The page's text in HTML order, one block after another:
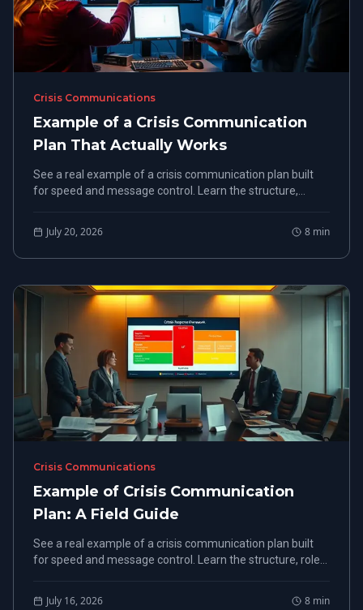
Crisis Communications
Example of a Crisis Communication
Plan That Actually Works
See a real example of a crisis communication plan built
for speed and message control. Learn the structure,
July 20, 2026 8 min
Crisis Communications
Example of Crisis Communication
Plan: A Field Guide
See a real example of a crisis communication plan built
for speed and message control. Learn the structure, roles,
July 16, 2026 8 min